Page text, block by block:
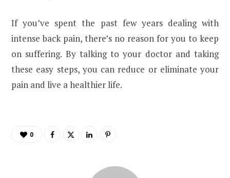
If you’ve spent the past few years dealing with
intense back pain, there’s no reason for you to keep
on suffering. By talking to your doctor and taking
these easy steps, you can reduce or eliminate your
pain and live a healthier life.
0